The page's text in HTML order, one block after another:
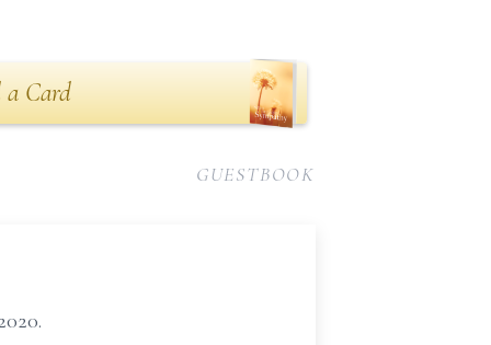
a Card
GUESTBOOK